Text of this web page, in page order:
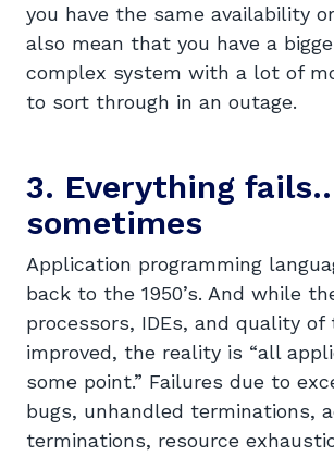
you have the same availability
also mean that you have a
complex system with a lot of
to sort through in an outage.
3. Everything
sometimes
Application programming
back to the 1950’s. And while
processors, IDEs, and quality of
improved, the reality is “all
some point.” Failures due to
bugs, unhandled terminations,
terminations, resource